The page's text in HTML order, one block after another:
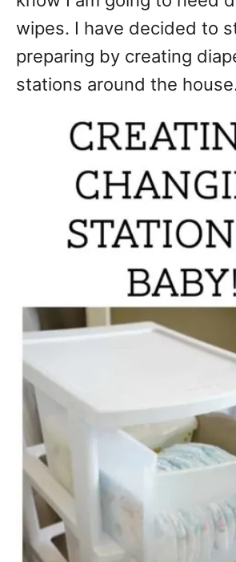
wipes. I have decided to
preparing by creating
stations around the